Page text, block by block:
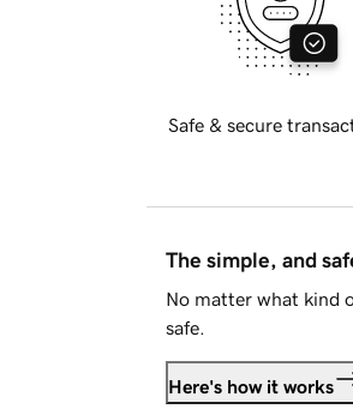
Safe & secure
The simple, and
No matter what kind
safe.
Here's how it works